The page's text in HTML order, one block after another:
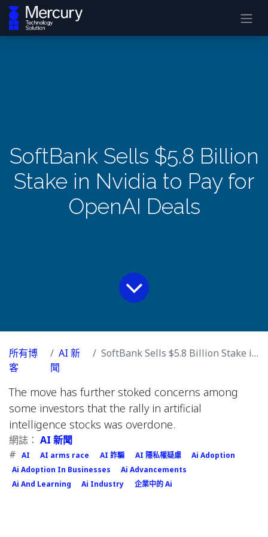
SoftBank Sells $5.8 Billion
Stake in Nvidia to Pay for
OpenAI Deals
所有博
客
AI 新
聞
SoftBank Sells $5.8 Billion Stake in Nvidia to Pay for OpenAI Deals
The move has further stoked concerns among
some investors that the rally in artificial
intelligence stocks was overdone.
網誌： AI 新聞
# AI AI arms race AI 詐騙 AI 隱私權疑慮
Ai Adoption
Ai Adoption In Businesses
Ai Advancements
Ai And Learning
Ai Industry 企業中的 Ai